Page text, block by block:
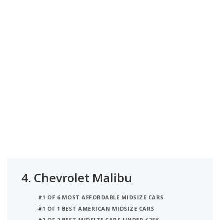
4. Chevrolet Malibu
#1 OF 6 MOST AFFORDABLE MIDSIZE CARS
#1 OF 1 BEST AMERICAN MIDSIZE CARS